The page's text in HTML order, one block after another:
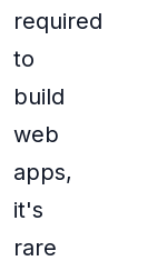
required
to
build
web
apps,
it's
rare